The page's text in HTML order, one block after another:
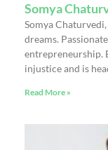
Somya
Somya
dreams.
entrepreneurship.
injustice and is
Read More »